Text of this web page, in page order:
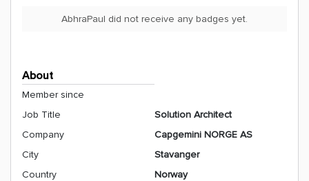
AbhraPaul did not receive any badges yet.
About
Member since
Job Title
Solution Architect
Company
Capgemini NORGE AS
City
Stavanger
Country
Norway